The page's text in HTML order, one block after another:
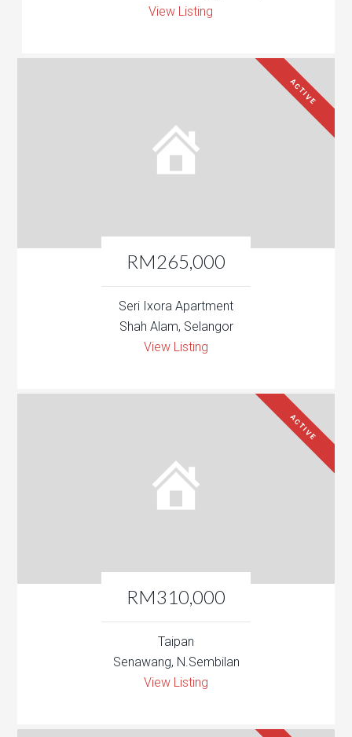
View Listing
RM265,000
ACTIVE
Seri Ixora Apartment
Shah Alam, Selangor
View Listing
RM310,000
ACTIVE
Taipan
Senawang, N.Sembilan
View Listing